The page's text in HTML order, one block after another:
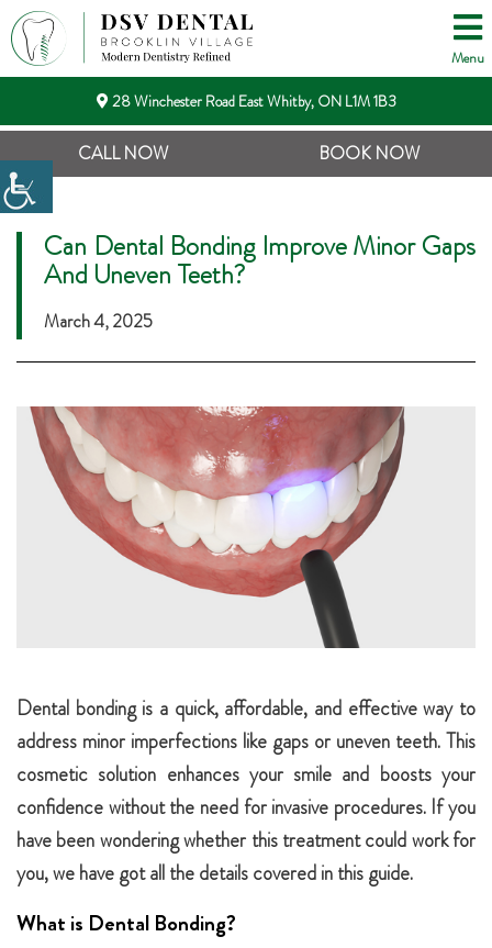
Menu
28 Winchester Road East Whitby, ON L1M 1B3
CALL NOW BOOK NOW
Can Dental Bonding Improve Minor Gaps
And Uneven Teeth?
March 4, 2025
Dental bonding is a quick, affordable, and effective way to
address minor imperfections like gaps or uneven teeth. This
cosmetic solution enhances your smile and boosts your
confidence without the need for invasive procedures. If you
have been wondering whether this treatment could work for
you, we have got all the details covered in this guide.
What is Dental Bonding?